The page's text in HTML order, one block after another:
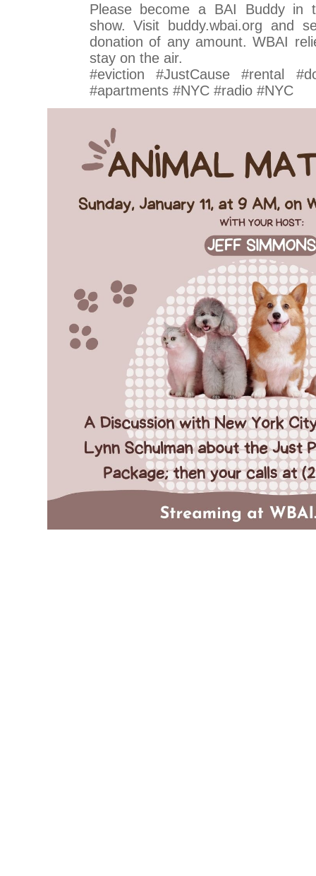
Please become a BAI Buddy in
show. Visit buddy.wbai.org and
donation of any amount. WBAI
stay on the air.
#eviction #JustCause #rental
#apartments #NYC #radio #NYC